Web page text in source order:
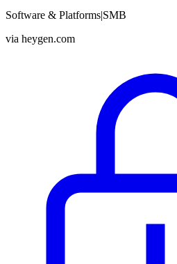
Software & Platforms|SMB
via heygen.com